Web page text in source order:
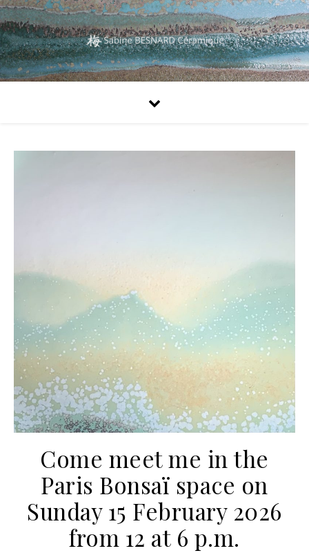
Come meet me in the
Paris Bonsaï space on
Sunday 15 February 2026
from 12 at 6 p.m.